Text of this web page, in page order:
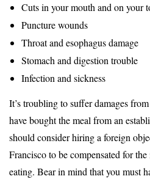
Cuts in your mouth and on your
Puncture wounds
Throat and esophagus damage
Stomach and digestion trouble
Infection and sickness
It’s troubling to suffer damages
have bought the meal from an
should consider hiring a foreign
Francisco to be compensated for
eating. Bear in mind that you must